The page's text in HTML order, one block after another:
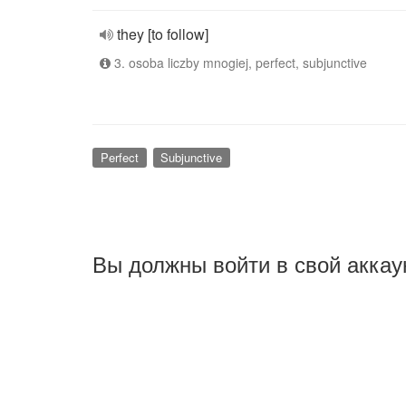
they [to follow]
3. osoba liczby mnogiej, perfect, subjunctive
Perfect Subjunctive
Вы должны войти в свой